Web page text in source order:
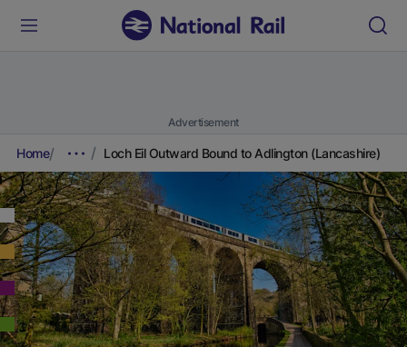
Advertisement
Home Loch Eil Outward Bound to Adlington (Lancashire)